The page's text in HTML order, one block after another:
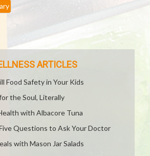
ARTICLES
Food Safety in Your Kids
the Soul, Literally
with Albacore Tuna
Questions to Ask Your Doctor
with Mason Jar Salads